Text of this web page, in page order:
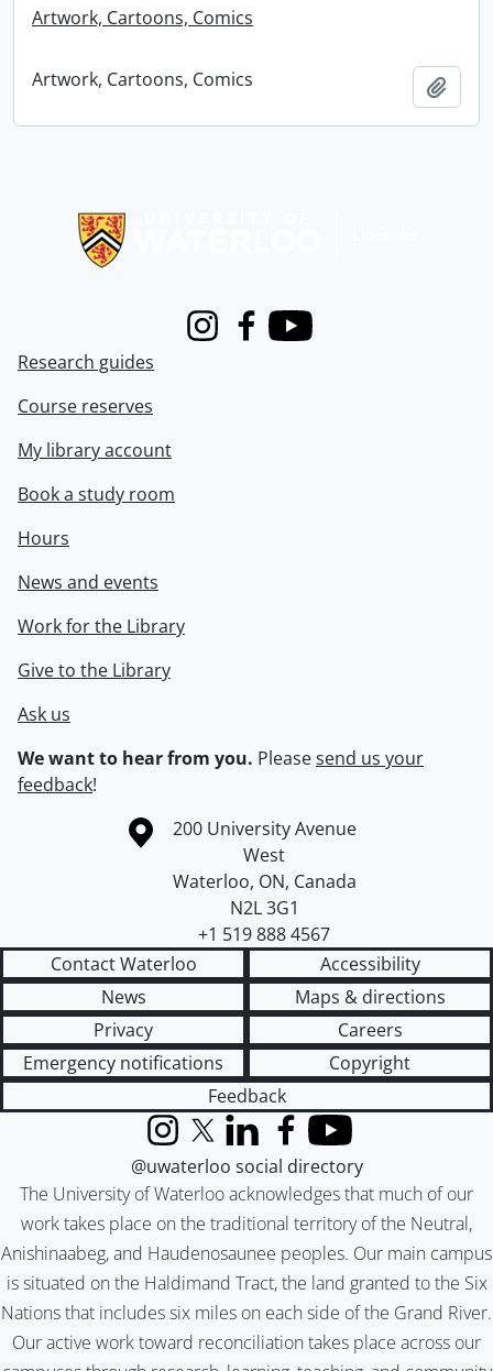
Artwork, Cartoons, Comics
Artwork, Cartoons, Comics
InstagramFacebook
Youtube
Research guides
Course reserves
My library account
Book a study room
Hours
News and events
Work for the Library
Give to the Library
Ask us
We want to hear from you. Pleasesend us your
feedback!
Information about the University of Waterloo
Campus map
200 University Avenue
West
Waterloo, ON, Canada
N2L 3G1
+1 519 888 4567
Contact Waterloo
Accessibility
News
Maps & directions
Privacy
Careers
Emergency notifications
Copyright
Feedback
The University of Waterloo acknowledges that much of our
work takes place on the traditional territory of the Neutral,
Anishinaabeg, and Haudenosaunee peoples. Our main campus
is situated on the Haldimand Tract, the land granted to the Six
Nations that includes six miles on each side of the Grand River.
Our active work toward reconciliation takes place across our
InstagramX (formerly Twitter)
LinkedInFacebook
YouTube
@uwaterloo social directory